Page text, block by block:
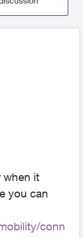
when it
you can
conn